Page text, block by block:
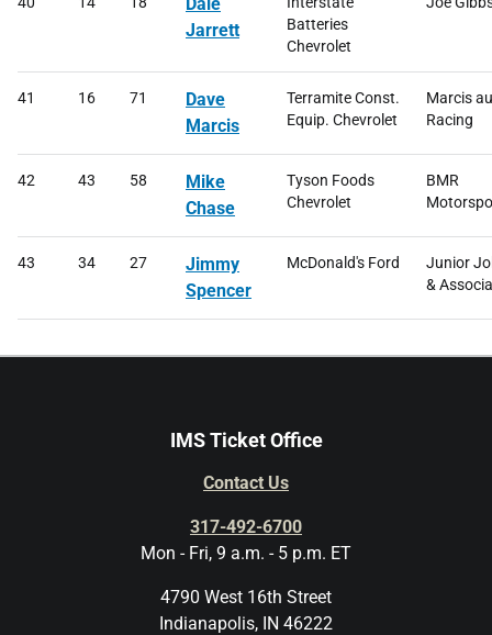
Jarrett
Batteries
Chevrolet
41 16 71
Dave
Marcis
Terramite Const.
Equip. Chevrolet
Marcis
Racing
42 43 58
Mike
Chase
Tyson Foods
Chevrolet
BMR
43 34 27
Jimmy
Spencer
McDonald's Ford
Junior
&
IMS Ticket Office
Contact Us
317-492-6700
Mon - Fri, 9 a.m. - 5 p.m. ET
4790 West 16th Street
Indianapolis, IN 46222